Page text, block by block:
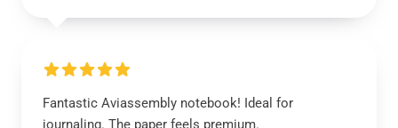
Fantastic Aviassembly notebook! Ideal for
journaling. The paper feels premium.